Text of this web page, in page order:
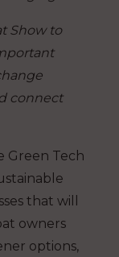
Show to
connect
Green Tech
that will
owners
options,